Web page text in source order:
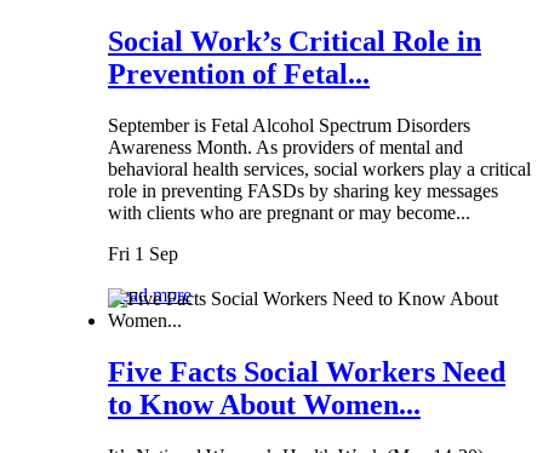
Social Work’s Critical Role in
Prevention of Fetal...
September is Fetal Alcohol Spectrum Disorders
Awareness Month. As providers of mental and
behavioral health services, social workers play a critical
role in preventing FASDs by sharing key messages
with clients who are pregnant or may become...
Fri 1 Sep
Read more
Five Facts Social Workers Need
to Know About Women...